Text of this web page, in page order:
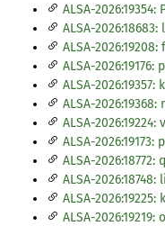
ALSA-
ALSA-
ALSA-
ALSA-
ALSA-
ALSA-
ALSA-
ALSA-
ALSA-
ALSA-
ALSA-
ALSA-